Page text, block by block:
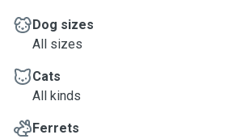
Dog sizes
All sizes
Cats
All kinds
Ferrets